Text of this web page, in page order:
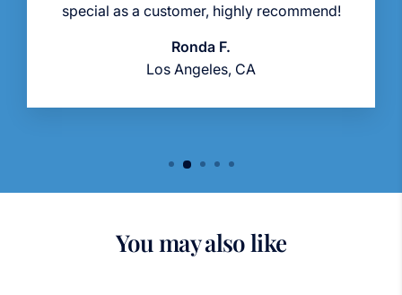
special as a customer, highly recommend!
Ronda F.
Los Angeles, CA
You may also like